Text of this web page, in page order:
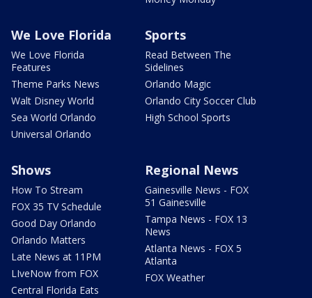
We Love Florida
We Love Florida
Features
Theme Parks News
Walt Disney World
Sea World Orlando
Universal Orlando
Sports
Read Between The
Sidelines
Orlando Magic
Orlando City Soccer Club
High School Sports
Shows
How To Stream
FOX 35 TV Schedule
Good Day Orlando
Orlando Matters
Late News at 11PM
LIveNow from FOX
Central Florida Eats
Regional News
Gainesville News - FOX
51 Gainesville
Tampa News - FOX 13
News
Atlanta News - FOX 5
Atlanta
FOX Weather